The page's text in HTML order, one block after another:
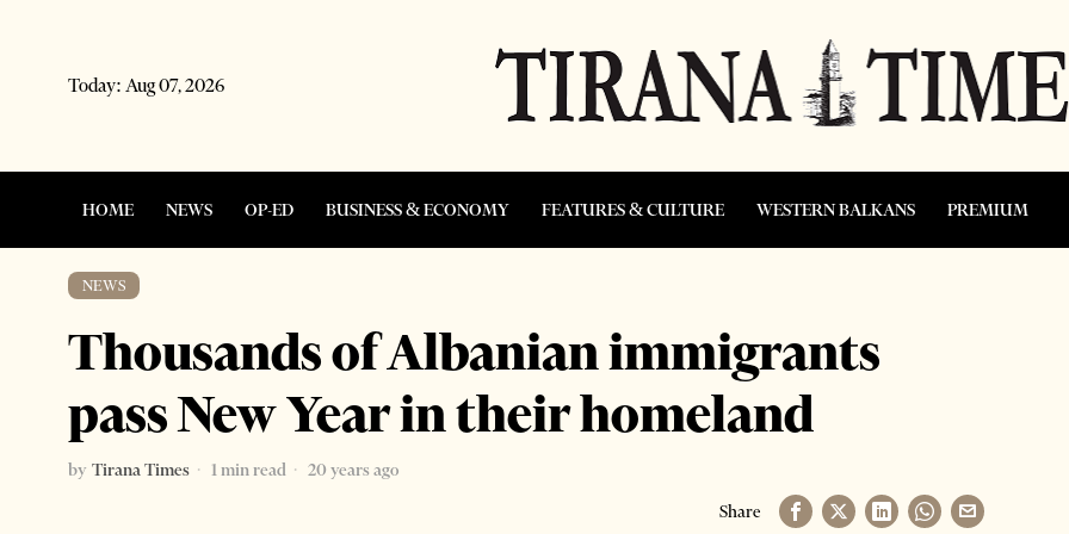
Today: Aug 07, 2026
HOME NEWS OP-ED BUSINESS & ECONOMY FEATURES & CULTURE WESTERN BALKANS PREMIUM
NEWS
Thousands of Albanian immigrants
pass New Year in their homeland
by Tirana Times 1 min read
20 years ago
Share